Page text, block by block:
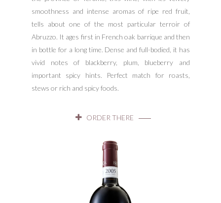
smoothness and intense aromas of ripe red fruit,
tells about one of the most particular terroir of
Abruzzo. It ages first in French oak barrique and then
in bottle for a long time. Dense and full-bodied, it has
vivid notes of blackberry, plum, blueberry and
important spicy hints. Perfect match for roasts,
stews or rich and spicy foods.
ORDER THERE